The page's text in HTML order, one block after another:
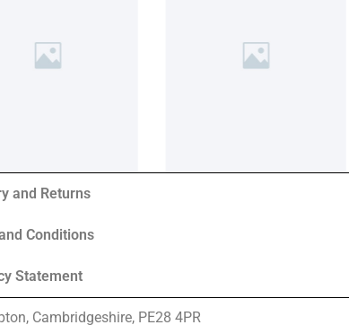
and Returns
Conditions
Statement
Cambridgeshire, PE28 4PR